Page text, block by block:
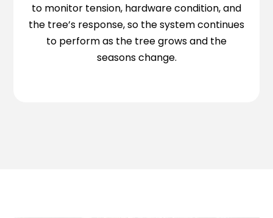
to monitor tension, hardware condition, and
the tree’s response, so the system continues
to perform as the tree grows and the
seasons change.